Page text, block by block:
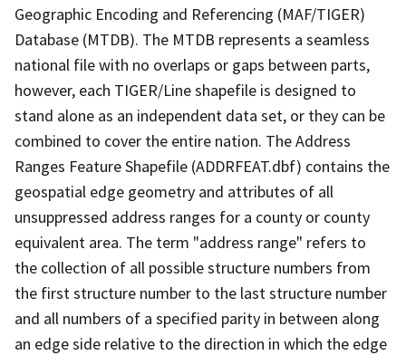
Geographic Encoding and Referencing (MAF/TIGER)
Database (MTDB). The MTDB represents a seamless
national file with no overlaps or gaps between parts,
however, each TIGER/Line shapefile is designed to
stand alone as an independent data set, or they can be
combined to cover the entire nation. The Address
Ranges Feature Shapefile (ADDRFEAT.dbf) contains the
geospatial edge geometry and attributes of all
unsuppressed address ranges for a county or county
equivalent area. The term "address range" refers to
the collection of all possible structure numbers from
the first structure number to the last structure number
and all numbers of a specified parity in between along
an edge side relative to the direction in which the edge